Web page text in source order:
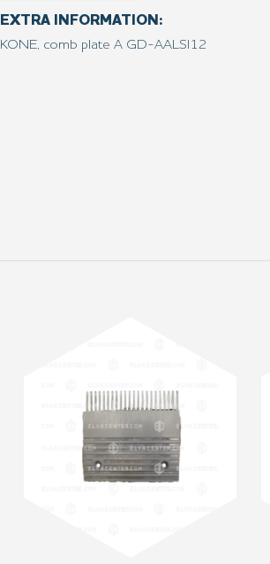
EXTRA INFORMATION:
KONE, comb plate A GD-AALSI12